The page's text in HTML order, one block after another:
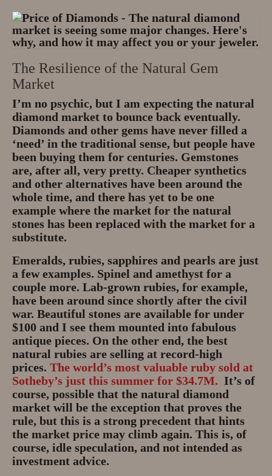
The Resilience of the Natural Gem
Market
I’m no psychic, but I am expecting the natural
diamond market to bounce back eventually.
Diamonds and other gems have never filled a
‘need’ in the traditional sense, but people have
been buying them for centuries. Gemstones
are, after all, very pretty. Cheaper synthetics
and other alternatives have been around the
whole time, and there has yet to be one
example where the market for the natural
stones has been replaced with the market for a
substitute.
Emeralds, rubies, sapphires and pearls are just
a few examples. Spinel and amethyst for a
couple more. Lab-grown rubies, for example,
have been around since shortly after the civil
war. Beautiful stones are available for under
$100 and I see them mounted into fabulous
antique pieces. On the other end, the best
natural rubies are selling at record-high
prices. The world’s most valuable ruby sold at
Sotheby’s just this summer for $34.7M. It’s of
course, possible that the natural diamond
market will be the exception that proves the
rule, but this is a strong precedent that hints
the market price may climb again. This is, of
course, idle speculation, and not intended as
investment advice.